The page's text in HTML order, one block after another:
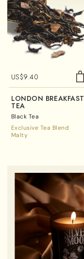
US$9.40
LONDON BREAKFAST
TEA
Black Tea
Exclusive Tea Blend
Malty